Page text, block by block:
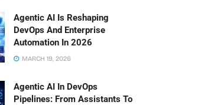
Agentic AI Is Reshaping
DevOps And Enterprise
Automation In 2026
MARCH 19, 2026
Agentic AI In DevOps
Pipelines: From Assistants To